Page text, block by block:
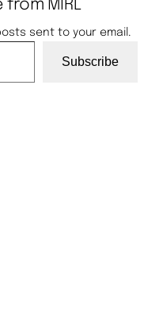
MIRL
sent to your email.
Subscribe